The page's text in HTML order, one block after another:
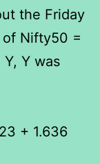
the Friday
Nifty50 =
Y was
+ 1.636